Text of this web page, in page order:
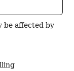
be affected by